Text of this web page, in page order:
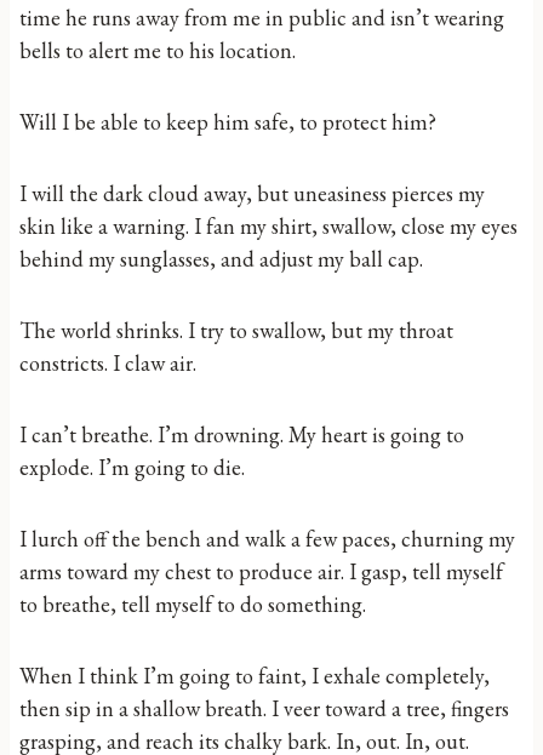
time he runs away from me in public and isn’t wearing
bells to alert me to his location.
Will I be able to keep him safe, to protect him?
I will the dark cloud away, but uneasiness pierces my
skin like a warning. I fan my shirt, swallow, close my eyes
behind my sunglasses, and adjust my ball cap.
The world shrinks. I try to swallow, but my throat
constricts. I claw air.
I can’t breathe. I’m drowning. My heart is going to
explode. I’m going to die.
I lurch off the bench and walk a few paces, churning my
arms toward my chest to produce air. I gasp, tell myself
to breathe, tell myself to do something.
When I think I’m going to faint, I exhale completely,
then sip in a shallow breath. I veer toward a tree, fingers
grasping, and reach its chalky bark. In, out. In, out.